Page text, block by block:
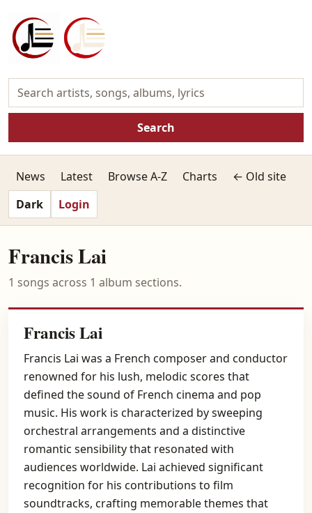
Search
News Latest Browse A-Z Charts
← Old site
Dark
Login
Francis Lai
1 songs across 1 album sections.
Francis Lai
Francis Lai was a French composer and conductor
renowned for his lush, melodic scores that
defined the sound of French cinema and pop
music. His work is characterized by sweeping
orchestral arrangements and a distinctive
romantic sensibility that resonated with
audiences worldwide. Lai achieved significant
recognition for his contributions to film
soundtracks, crafting memorable themes that